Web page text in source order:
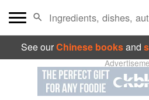
See ourChinese booksand